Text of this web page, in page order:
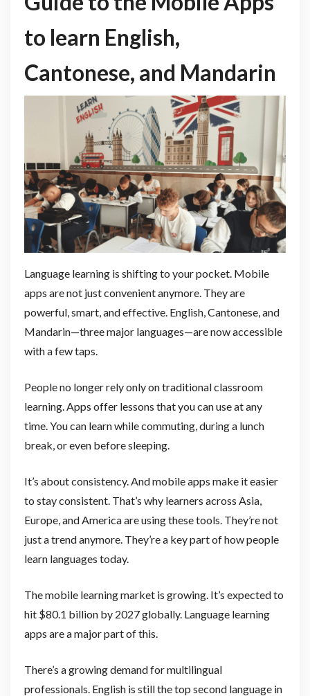
to learn English,
Cantonese, and Mandarin
Language learning is shifting to your pocket. Mobile
apps are not just convenient anymore. They are
powerful, smart, and effective. English, Cantonese, and
Mandarin—three major languages—are now accessible
with a few taps.
People no longer rely only on traditional classroom
learning. Apps offer lessons that you can use at any
time. You can learn while commuting, during a lunch
break, or even before sleeping.
It’s about consistency. And mobile apps make it easier
to stay consistent. That’s why learners across Asia,
Europe, and America are using these tools. They’re not
just a trend anymore. They’re a key part of how people
learn languages today.
The mobile learning market is growing. It’s expected to
hit $80.1 billion by 2027 globally. Language learning
apps are a major part of this.
There’s a growing demand for multilingual
professionals. English is still the top second language in